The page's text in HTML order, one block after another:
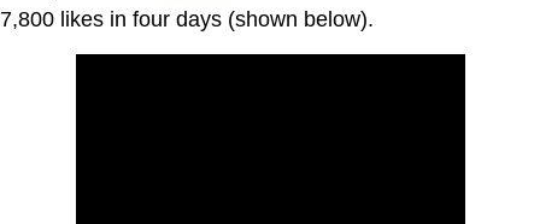
7,800 likes in four days (shown below).